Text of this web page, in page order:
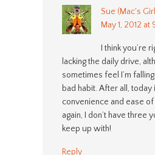
Sue (Mac's
May 1, 2012 at
I think you’re
lacking the daily drive,
sometimes feel I’m
bad habit. After all, today
convenience and ease
again, I don’t have three
keep up with!
Reply